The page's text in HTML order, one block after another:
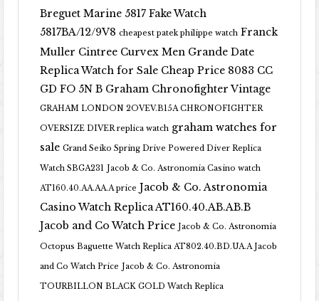
Breguet Marine 5817 Fake Watch
5817BA/12/9V8 cheapest patek philippe watch Franck
Muller Cintree Curvex Men Grande Date
Replica Watch for Sale Cheap Price 8083 CC
GD FO 5N B Graham Chronofighter Vintage
GRAHAM LONDON 2OVEV.B15A CHRONOFIGHTER
OVERSIZE DIVER replica watch graham watches for
sale Grand Seiko Spring Drive Powered Diver Replica
Watch SBGA231 Jacob & Co. Astronomia Casino watch
AT160.40.AA.AA.A price Jacob & Co. Astronomia
Casino Watch Replica AT160.40.AB.AB.B
Jacob and Co Watch Price Jacob & Co. Astronomia
Octopus Baguette Watch Replica AT802.40.BD.UA.A Jacob
and Co Watch Price Jacob & Co. Astronomia
TOURBILLON BLACK GOLD Watch Replica